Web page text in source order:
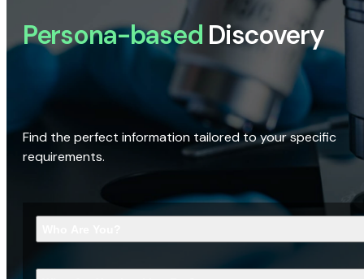
Persona-based Discovery
Find the perfect information tailored to your specific
requirements.